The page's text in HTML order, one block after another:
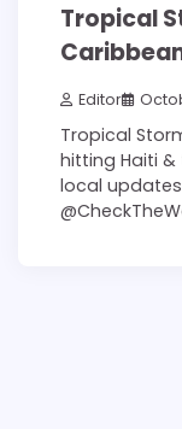
Tropical
Editor
Tropical
hitting Haiti &
local